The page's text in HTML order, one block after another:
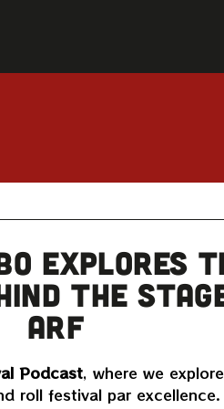
explores
the
ARF
Podcast, where we
roll festival par